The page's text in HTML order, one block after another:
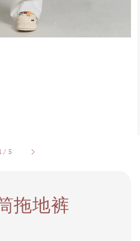
/ 5
拖地裤